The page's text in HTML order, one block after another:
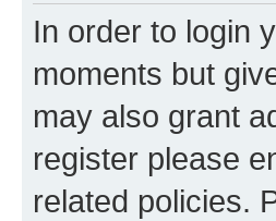
In order to login
moments but
may also grant
register please
related policies.